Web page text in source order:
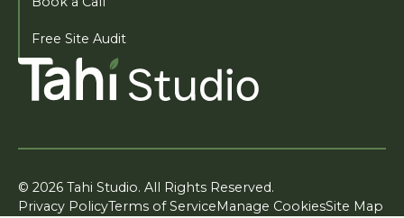
Free Site Audit
© 2026 Tahi Studio. All Rights Reserved.
Privacy PolicyTerms of ServiceManage CookiesSite Map